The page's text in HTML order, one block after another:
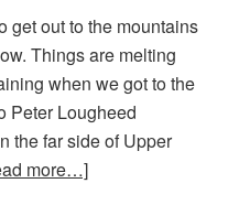
get out to the mountains
Things are melting
when we got to the
Peter Lougheed
the far side of Upper
more…]